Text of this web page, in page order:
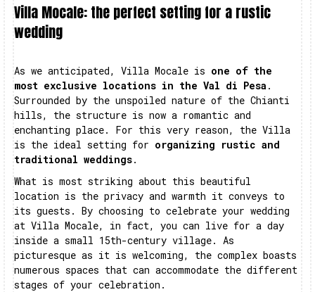
Villa Mocale: the perfect setting for a rustic
wedding
As we anticipated, Villa Mocale is one of the
most exclusive locations in the Val di Pesa .
Surrounded by the unspoiled nature of the Chianti
hills, the structure is now a romantic and
enchanting place. For this very reason, the Villa
is the ideal setting for organizing rustic and
traditional weddings.
What is most striking about this beautiful
location is the privacy and warmth it conveys to
its guests. By choosing to celebrate your wedding
at Villa Mocale, in fact, you can live for a day
inside a small 15th-century village. As
picturesque as it is welcoming, the complex boasts
numerous spaces that can accommodate the different
stages of your celebration.